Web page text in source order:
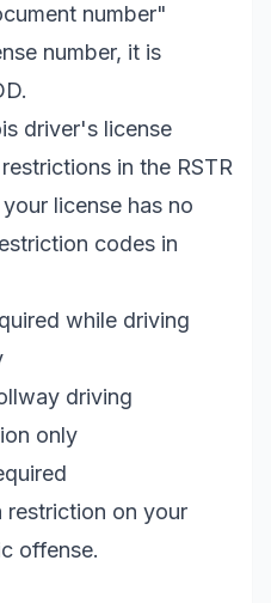
number"
number, it is
driver's license
in the RSTR
license has no
codes in
while driving
driving
only
restriction on your
offense.